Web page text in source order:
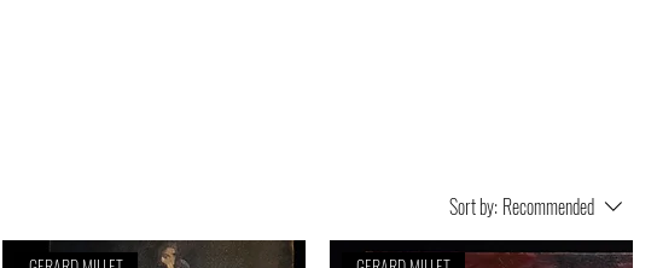
Sort by: Recommended